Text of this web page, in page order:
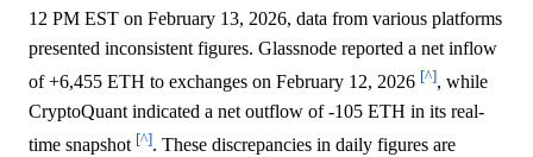
12 PM EST on February 13, 2026, data from various platforms
presented inconsistent figures. Glassnode reported a net inflow
of +6,455 ETH to exchanges on February 12, 2026 [^], while
CryptoQuant indicated a net outflow of -105 ETH in its real-
time snapshot [^]. These discrepancies in daily figures are